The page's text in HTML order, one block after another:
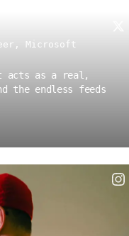
Microsoft
acts as a real,
the endless feeds